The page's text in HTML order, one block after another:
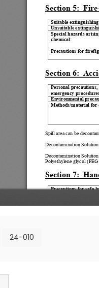
24-010